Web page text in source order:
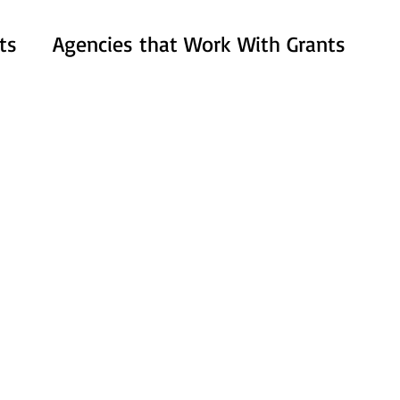
Agencies that Work With Grants